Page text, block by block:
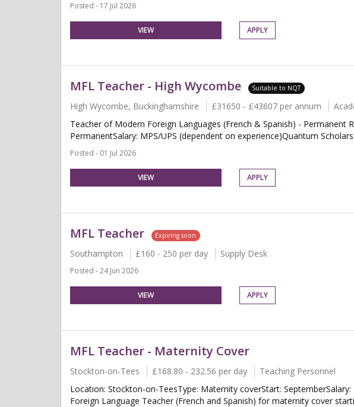
Posted - 17 Jul 2026
VIEW APPLY
MFL Teacher - High Wycombe Suitable to NQT
High Wycombe, Buckinghamshire £31650 - £43607 per annum
Teacher of Modern Foreign Languages (French & Spanish) -
PermanentSalary: MPS/UPS (dependent on experience)Quantum
Posted - 01 Jul 2026
VIEW APPLY
MFL Teacher Expiring soon
Southampton £160 - 250 per day Supply Desk
Posted - 24 Jun 2026
VIEW APPLY
MFL Teacher - Maternity Cover
Stockton-on-Tees £168.80 - 232.56 per day
Teaching Personnel
Location: Stockton-on-TeesType: Maternity coverStart:
Foreign Language Teacher (French and Spanish) for maternity cover